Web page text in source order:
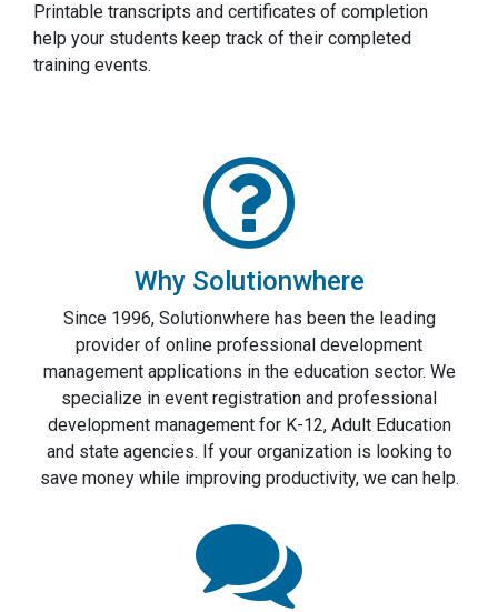
Printable transcripts and certificates of completion
help your students keep track of their completed
training events.
Why Solutionwhere
Since 1996, Solutionwhere has been the leading
provider of online professional development
management applications in the education sector. We
specialize in event registration and professional
development management for K-12, Adult Education
and state agencies. If your organization is looking to
save money while improving productivity, we can help.